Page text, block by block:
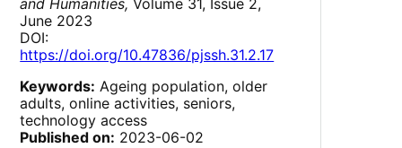
and Humanities, Volume 31, Issue 2,
June 2023
DOI:
https://doi.org/10.47836/pjssh.31.2.17
Keywords: Ageing population, older
adults, online activities, seniors,
technology access
Published on: 2023-06-02